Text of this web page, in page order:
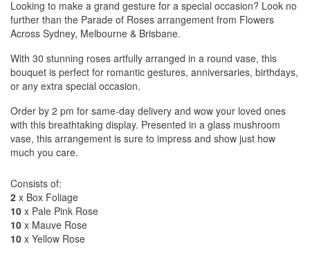
Looking to make a grand gesture for a special occasion? Look no
further than the Parade of Roses arrangement from Flowers
Across Sydney, Melbourne & Brisbane.
With 30 stunning roses artfully arranged in a round vase, this
bouquet is perfect for romantic gestures, anniversaries, birthdays,
or any extra special occasion.
Order by 2 pm for same-day delivery and wow your loved ones
with this breathtaking display. Presented in a glass mushroom
vase, this arrangement is sure to impress and show just how
much you care.
Consists of:
2 x Box Foliage
10 x Pale Pink Rose
10 x Mauve Rose
10 x Yellow Rose